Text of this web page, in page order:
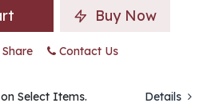
Buy Now
Share Contact Us
on Select Items. Details